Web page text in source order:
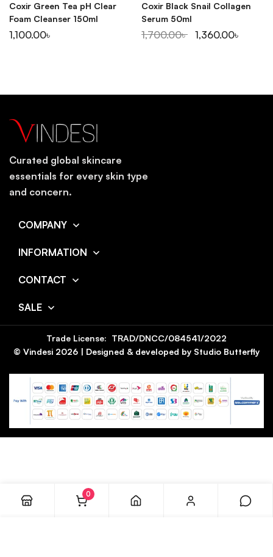
Coxir Green Tea pH Clear
Foam Cleanser 150ml
1,100.00৳
Coxir Black Snail Collagen
Serum 50ml
1,700.00৳ 1,360.00৳
Curated global skincare
essentials for every skin type
and concern.
COMPANY
INFORMATION
CONTACT
SALE
© Vindesi 2026 | Designed & developed by Studio Butterfly
Trade License: TRAD/DNCC/084541/2022
0